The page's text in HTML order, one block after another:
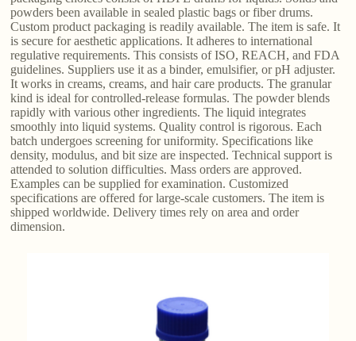
powders been available in sealed plastic bags or fiber drums.
Custom product packaging is readily available. The item is safe. It
is secure for aesthetic applications. It adheres to international
regulative requirements. This consists of ISO, REACH, and FDA
guidelines. Suppliers use it as a binder, emulsifier, or pH adjuster.
It works in creams, creams, and hair care products. The granular
kind is ideal for controlled-release formulas. The powder blends
rapidly with various other ingredients. The liquid integrates
smoothly into liquid systems. Quality control is rigorous. Each
batch undergoes screening for uniformity. Specifications like
density, modulus, and bit size are inspected. Technical support is
attended to solution difficulties. Mass orders are approved.
Examples can be supplied for examination. Customized
specifications are offered for large-scale customers. The item is
shipped worldwide. Delivery times rely on area and order
dimension.